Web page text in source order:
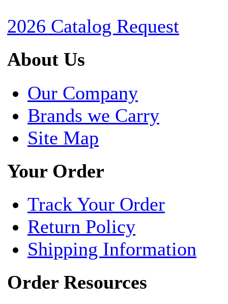
2026 Catalog Request
About Us
Our Company
Brands we Carry
Site Map
Your Order
Track Your Order
Return Policy
Shipping Information
Order Resources